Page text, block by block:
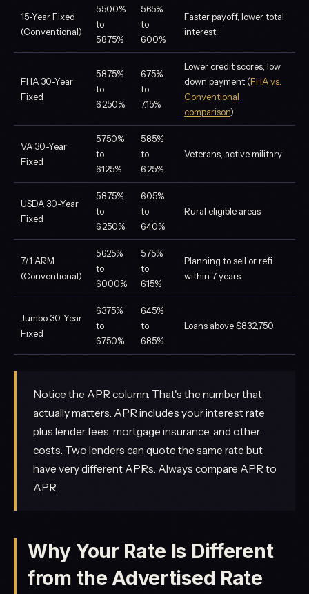
15-Year Fixed
(Conventional)
5.500%
to
5.875%
5.65%
to
6.00%
Faster payoff, lower total
interest
FHA 30-Year
Fixed
5.875%
to
6.250%
6.75%
to
7.15%
Lower credit scores, low
down payment (FHA vs.
Conventional
comparison)
VA 30-Year
Fixed
5.750%
to
6.125%
5.85%
to
6.25%
Veterans, active military
USDA 30-Year
Fixed
5.875%
to
6.250%
6.05%
to
6.40%
Rural eligible areas
7/1 ARM
(Conventional)
5.625%
to
6.000%
5.75%
to
6.15%
Planning to sell or refi
within 7 years
Jumbo 30-Year
Fixed
6.375%
to
6.750%
6.45%
to
6.85%
Loans above $832,750
Notice the APR column. That's the number that
actually matters. APR includes your interest rate
plus lender fees, mortgage insurance, and other
costs. Two lenders can quote the same rate but
have very different APRs. Always compare APR to
APR.
Why Your Rate Is Different
from the Advertised Rate